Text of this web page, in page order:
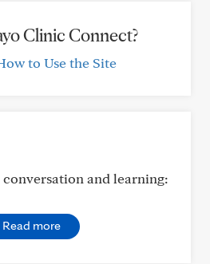
Clinic Connect?
to Use the Site
conversation and learning:
Read more